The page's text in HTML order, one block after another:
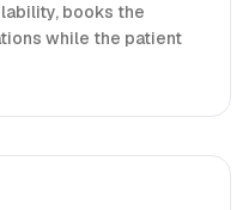
books the
while the patient